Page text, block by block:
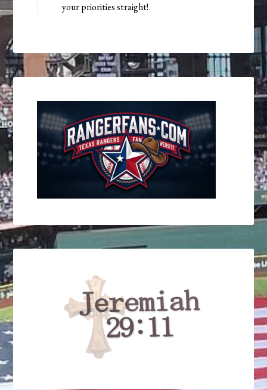
your priorities straight!